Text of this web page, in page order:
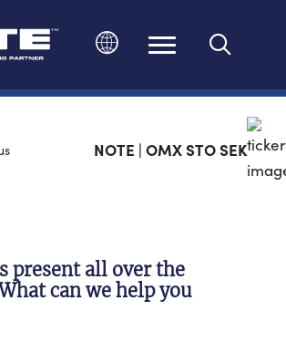
NOTE | OMX STO SEK
present all over the
can we help you